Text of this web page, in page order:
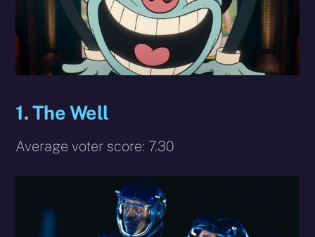
1. The Well
Average voter score: 7.30